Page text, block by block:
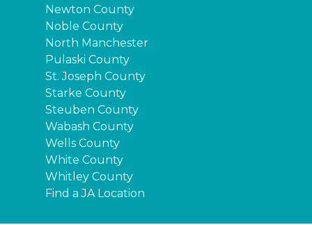
Newton County
Noble County
North Manchester
Pulaski County
St. Joseph County
Starke County
Steuben County
Wabash County
Wells County
White County
Whitley County
Find a JA Location